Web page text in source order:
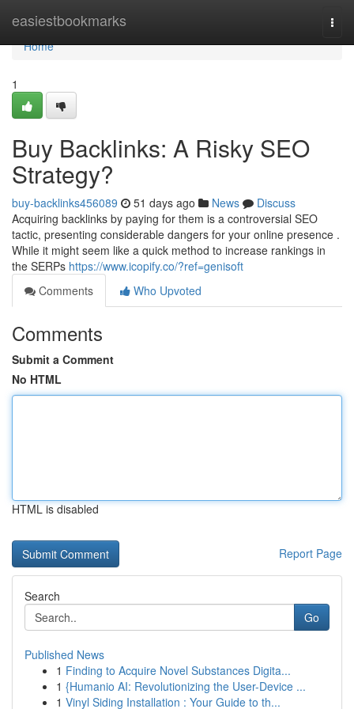
easiestbookmarks
Home
Home
1
Buy Backlinks: A Risky SEO
Strategy?
buy-backlinks456089 51 days ago News
Discuss
Acquiring backlinks by paying for them is a controversial SEO
tactic, presenting considerable dangers for your online presence .
While it might seem like a quick method to increase rankings in
the SERPs https://www.icopify.co/?ref=genisoft
Comments
Who Upvoted
Comments
Submit a Comment
No HTML
HTML is disabled
Report Page
Search
Go
Published News
1 Finding to Acquire Novel Substances Digita...
1 {Humanio AI: Revolutionizing the User-Device ...
1 Vinyl Siding Installation : Your Guide to th...